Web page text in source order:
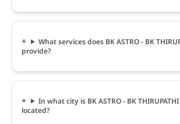
What services does BK ASTRO - BK
provide?
In what city is BK ASTRO - BK
located?